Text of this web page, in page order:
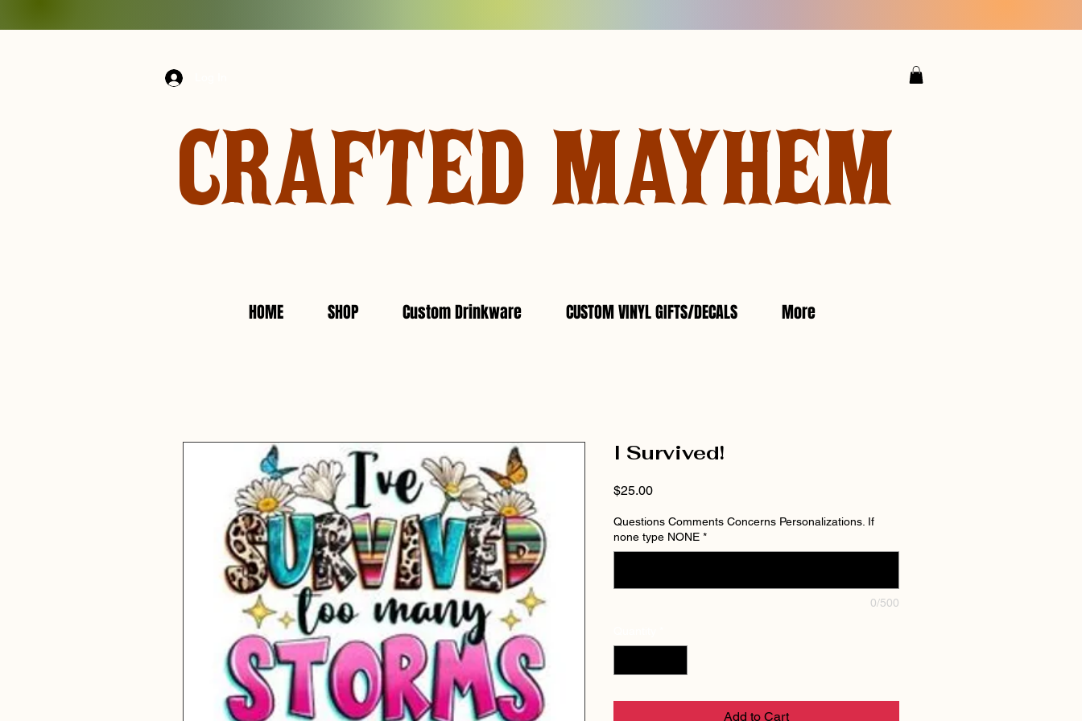
CRAFTED MAYHEM
HOME SHOP Custom Drinkware CUSTOM VINYL GIFTS/DECALS More
I Survived!
$25.00Price
Questions Comments Concerns Personalizations. If
none type NONE *
0/500
Add to Cart